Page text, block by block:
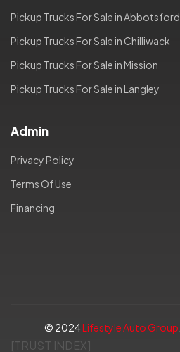
Pickup Trucks For Sale in Abbotsford
Pickup Trucks For Sale in Chilliwack
Pickup Trucks For Sale in Mission
Pickup Trucks For Sale in Langley
Admin
Privacy Policy
Terms Of Use
Financing
© 2024Lifestyle Auto Group
[TRUST INDEX]